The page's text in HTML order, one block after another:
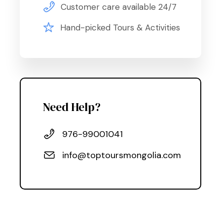
Customer care available 24/7
Hand-picked Tours & Activities
Need Help?
976-99001041
info@toptoursmongolia.com